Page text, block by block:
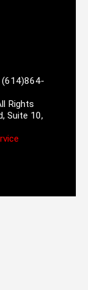
(614)864-
Rights
Suite 10,